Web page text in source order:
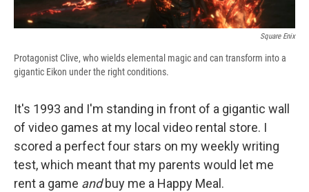
Square Enix
Protagonist Clive, who wields elemental magic and can transform into a
gigantic Eikon under the right conditions.
It's 1993 and I'm standing in front of a gigantic wall
of video games at my local video rental store. I
scored a perfect four stars on my weekly writing
test, which meant that my parents would let me
rent a game andbuy me a Happy Meal.